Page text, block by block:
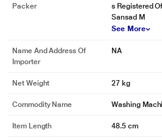
* This Samsung WT72M3200HL
Packer
s Registered
Sansad M
See More
Name And Address Of
Importer
NA
Net Weight 27 kg
Commodity Name Washing
Item Length 48.5 cm